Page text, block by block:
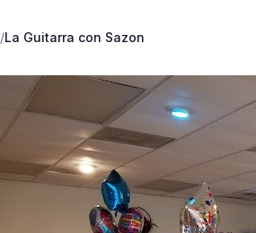
/La Guitarra con Sazon